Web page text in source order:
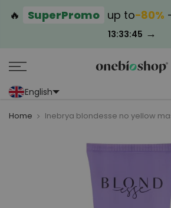
🔥 SuperPromo up to−80%
13:33:44 →
English
Home Inebrya blondesse no yellow